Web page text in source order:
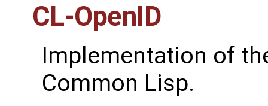
CL-OpenID
Implementation of
Common Lisp.